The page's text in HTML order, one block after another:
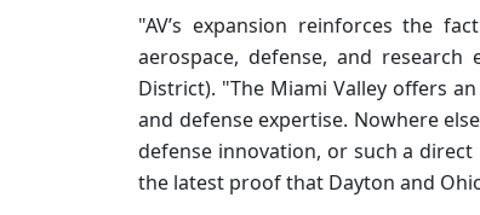
"AV’s expansion reinforces the
aerospace, defense, and research
District). "The Miami Valley offers
and defense expertise. Nowhere
defense innovation, or such a
the latest proof that Dayton and